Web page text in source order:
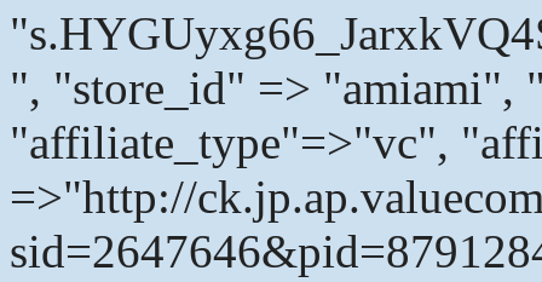
", "store_id" => "amiami",
"affiliate_type"=>"vc",
=>"http://